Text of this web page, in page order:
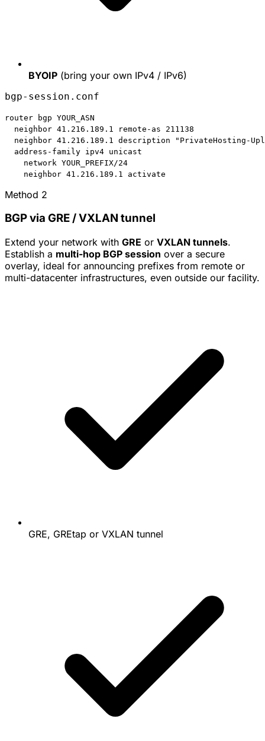
BYOIP (bring your own IPv4 / IPv6)
bgp-session.conf
router bgp YOUR_ASN
  neighbor 41.216.189.1 remote-as
211138
neighbor 41.216.189.1 description "PrivateHosting-
  address-family ipv4 unicast
    network
YOUR_PREFIX/24
    neighbor 41.216.189.1 activate
Method 2
BGP via GRE / VXLAN tunnel
Extend your network with GRE or VXLAN tunnels.
Establish a multi-hop BGP session over a secure
overlay, ideal for announcing prefixes from remote or
multi-datacenter infrastructures, even outside our facility.
GRE, GREtap or VXLAN tunnel